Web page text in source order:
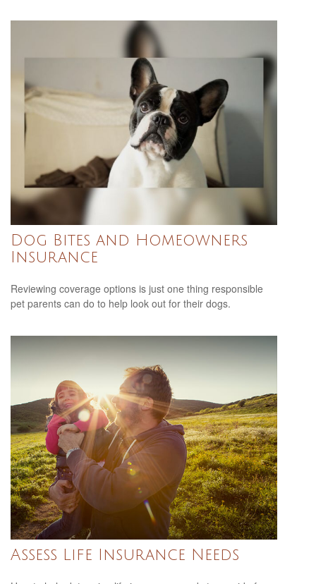
Dog Bites and Homeowners
Insurance
Reviewing coverage options is just one thing responsible
pet parents can do to help look out for their dogs.
Assess Life Insurance Needs